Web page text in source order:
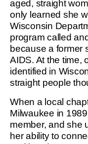
aged, straight
only learned she
Wisconsin
program called
because a former
AIDS. At the time,
identified in
straight people
When a local
Milwaukee in
member, and she
her ability to